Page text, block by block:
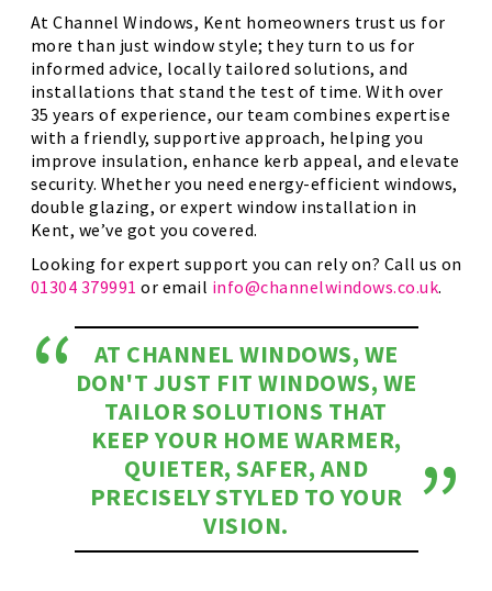
At Channel Windows, Kent homeowners trust us for
more than just window style; they turn to us for
informed advice, locally tailored solutions, and
installations that stand the test of time. With over
35 years of experience, our team combines expertise
with a friendly, supportive approach, helping you
improve insulation, enhance kerb appeal, and elevate
security. Whether you need energy-efficient windows,
double glazing, or expert window installation in
Kent, we’ve got you covered.
Looking for expert support you can rely on? Call us on
01304 379991 or email info@channelwindows.co.uk.
AT CHANNEL WINDOWS, WE
DON'T JUST FIT WINDOWS, WE
TAILOR SOLUTIONS THAT
KEEP YOUR HOME WARMER,
QUIETER, SAFER, AND
PRECISELY STYLED TO YOUR
VISION.